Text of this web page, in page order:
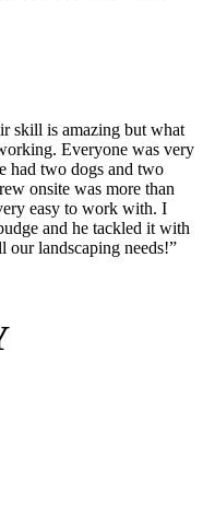
skill is amazing but what
Everyone was very
had two dogs and two
onsite was more than
easy to work with. I
and he tackled it with
our landscaping needs!”